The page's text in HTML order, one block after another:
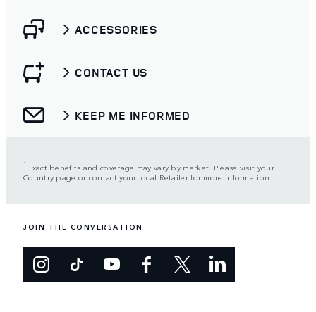
ACCESSORIES
CONTACT US
KEEP ME INFORMED
1 Exact benefits and coverage may vary by market. Please visit your
Country page or contact your local Retailer for more information.
JOIN THE CONVERSATION